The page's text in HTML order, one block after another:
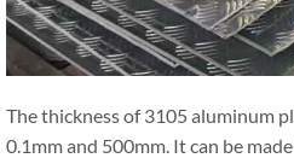
The thickness of 3105 aluminum
0.1mm and 500mm. It can be